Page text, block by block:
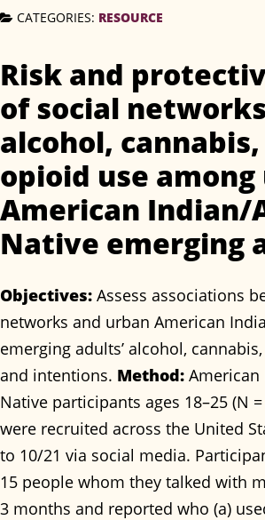
CATEGORIES: RESOURCE
Risk and
of social
alcohol,
opioid use
American Indian/
Native emerging
Objectives: Assess associations
networks and urban American
emerging adults’ alcohol,
and intentions. Method: American
Native participants ages 18–25 (N
were recruited across the United
to 10/21 via social media.
15 people whom they talked with
3 months and reported who (a)